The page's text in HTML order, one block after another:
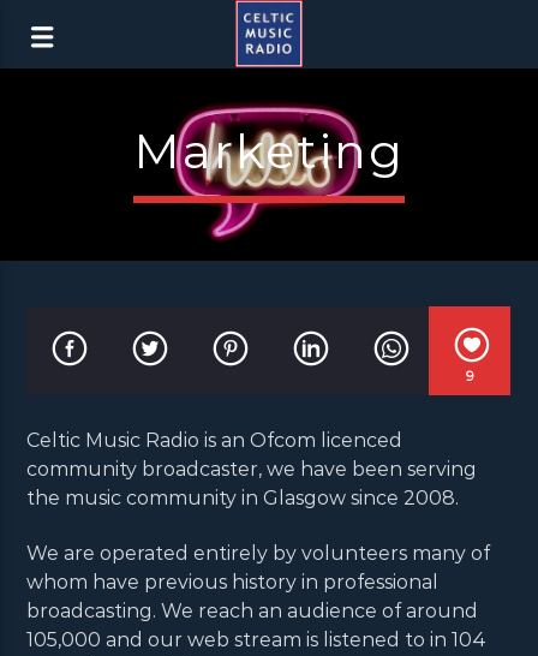
Marketing
9
Celtic Music Radio is an Ofcom licenced
community broadcaster, we have been serving
the music community in Glasgow since 2008.
We are operated entirely by volunteers many of
whom have previous history in professional
broadcasting. We reach an audience of around
105,000 and our web stream is listened to in 104